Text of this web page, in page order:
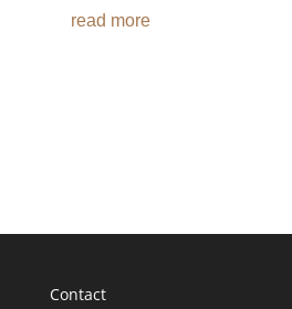
read more
Contact